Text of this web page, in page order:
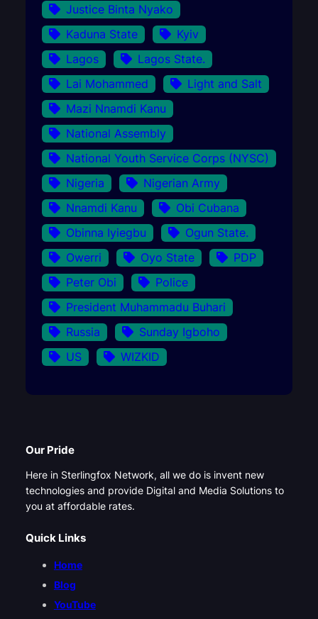
Justice Binta Nyako
Kaduna State
Kyiv
Lagos
Lagos State.
Lai Mohammed
Light and Salt
Mazi Nnamdi Kanu
National Assembly
National Youth Service Corps (NYSC)
Nigeria
Nigerian Army
Nnamdi Kanu
Obi Cubana
Obinna Iyiegbu
Ogun State.
Owerri
Oyo State
PDP
Peter Obi
Police
President Muhammadu Buhari
Russia
Sunday Igboho
US
WIZKID
Our Pride
Here in Sterlingfox Network, all we do is invent new
technologies and provide Digital and Media Solutions to
you at affordable rates.
Quick Links
Home
Blog
YouTube